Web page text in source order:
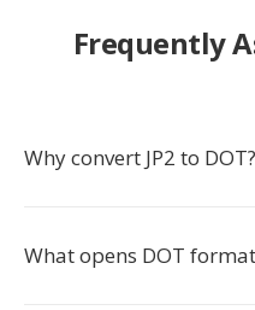
Frequently
Why convert JP2 to DOT?
What opens DOT